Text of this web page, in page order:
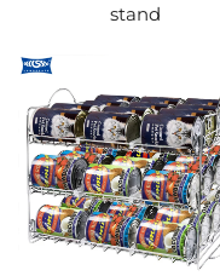
stand